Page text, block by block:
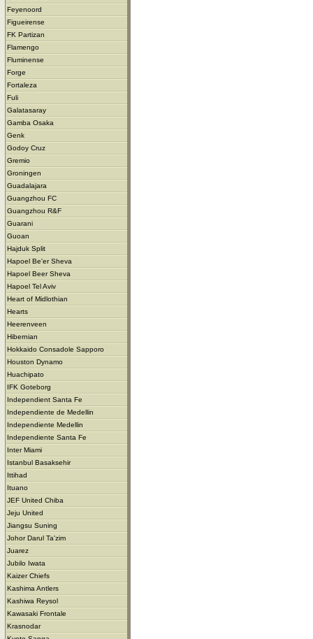
Feyenoord
Figueirense
FK Partizan
Flamengo
Fluminense
Forge
Fortaleza
Fuli
Galatasaray
Gamba Osaka
Genk
Godoy Cruz
Gremio
Groningen
Guadalajara
Guangzhou FC
Guangzhou R&F
Guarani
Guoan
Hajduk Split
Hapoel Be'er Sheva
Hapoel Beer Sheva
Hapoel Tel Aviv
Heart of Midlothian
Hearts
Heerenveen
Hibernian
Hokkaido Consadole Sapporo
Houston Dynamo
Huachipato
IFK Goteborg
Independient Santa Fe
Independiente de Medellin
Independiente Medellin
Independiente Santa Fe
Inter Miami
Istanbul Basaksehir
Ittihad
Ituano
JEF United Chiba
Jeju United
Jiangsu Suning
Johor Darul Ta'zim
Juarez
Jubilo Iwata
Kaizer Chiefs
Kashima Antlers
Kashiwa Reysol
Kawasaki Frontale
Krasnodar